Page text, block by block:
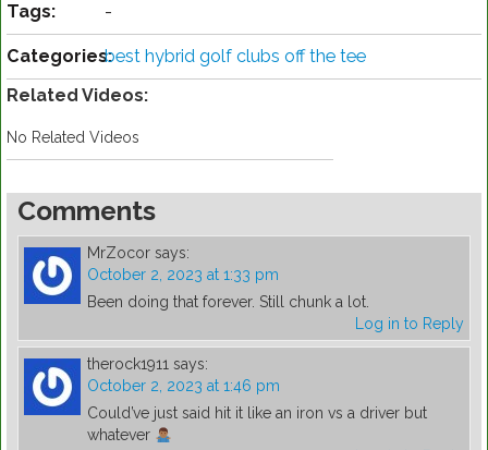
Tags: -
Categories:best hybrid golf clubs off the tee
Related Videos:
No Related Videos
Comments
MrZocor says:
October 2, 2023 at 1:33 pm
Been doing that forever. Still chunk a lot.
Log in to Reply
therock1911 says:
October 2, 2023 at 1:46 pm
Could’ve just said hit it like an iron vs a driver but
whatever